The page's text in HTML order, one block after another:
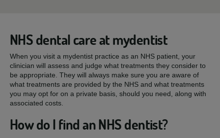
NHS dental care at mydentist
When you visit a mydentist practice as an NHS patient, your
clinician will assess and judge what treatments they consider to
be appropriate. They will always make sure you are aware of
what treatments are provided by the NHS and what treatments
you may opt for on a private basis, should you need, along with
associated costs.
How do I find an NHS dentist?